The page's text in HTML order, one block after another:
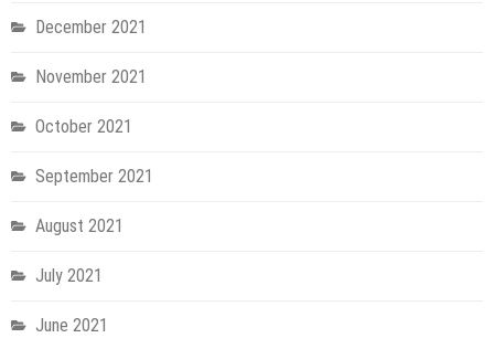
December 2021
November 2021
October 2021
September 2021
August 2021
July 2021
June 2021